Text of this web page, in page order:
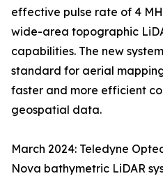
effective pulse rate of 4
wide-area topographic
capabilities. The new
standard for aerial
faster and more efficient
geospatial data.
March 2024: Teledyne
Nova bathymetric LiDAR